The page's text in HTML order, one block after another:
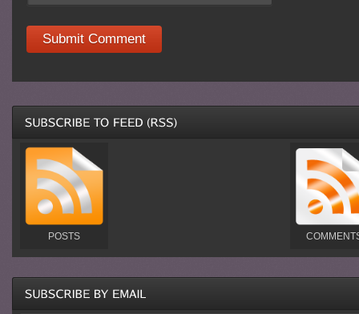
POSTS